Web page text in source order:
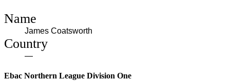
Name
James Coatsworth
Country
—
Ebac Northern League Division One